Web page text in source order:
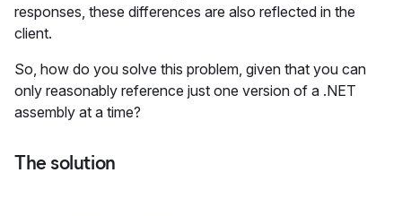
responses, these differences are also reflected in the
client.
So, how do you solve this problem, given that you can
only reasonably reference just one version of a .NET
assembly at a time?
The solution